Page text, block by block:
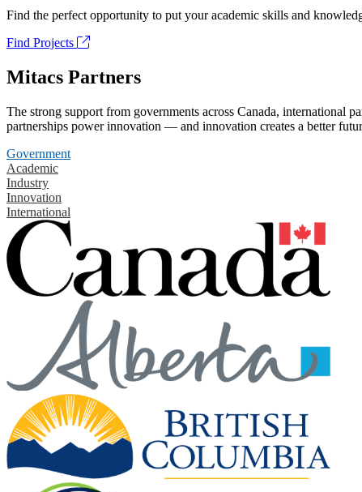
Find the perfect opportunity to put your academic skills and
Find Projects
Mitacs Partners
The strong support from governments across Canada, international
partnerships power innovation — and innovation creates a better
Government
Academic
Industry
Innovation
International